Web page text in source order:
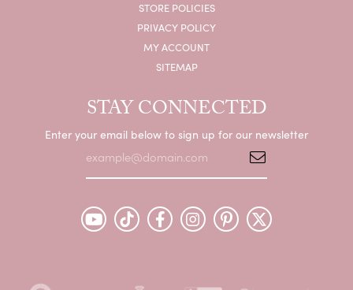
STORE POLICIES
PRIVACY POLICY
MY ACCOUNT
SITEMAP
STAY CONNECTED
Enter your email below to sign up for our newsletter